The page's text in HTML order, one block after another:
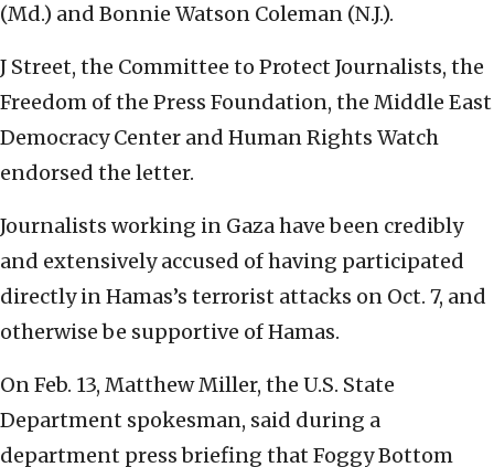
(Md.) and Bonnie Watson Coleman (N.J.).
J Street, the Committee to Protect Journalists, the
Freedom of the Press Foundation, the Middle East
Democracy Center and Human Rights Watch
endorsed the letter.
Journalists working in Gaza have been credibly
and extensively accused of having participated
directly in Hamas’s terrorist attacks on Oct. 7, and
otherwise be supportive of Hamas.
On Feb. 13, Matthew Miller, the U.S. State
Department spokesman, said during a
department press briefing that Foggy Bottom